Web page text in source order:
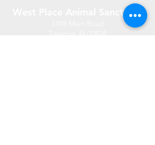
West Place Animal Sanctuary